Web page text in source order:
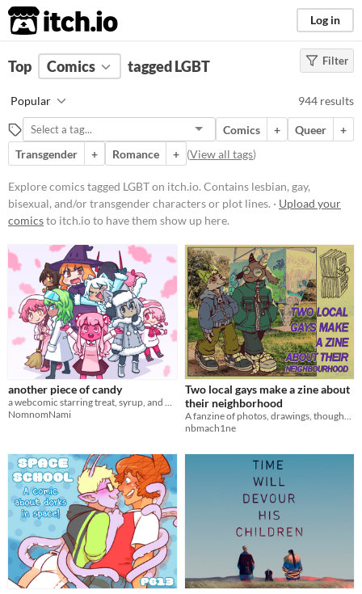
itch.io Log in
FILTER RESULTS Clear)
LGBT
Contains lesbian, gay, bisexual,
and/or transgender characters or
plot lines.
Suggest updated description
Free
On Sale
Paid
$5 or less
$15 or less
Filter
Top Comics tagged LGBT
Popular 944 results
Comics + Queer
+
Transgender
+ Romance + (View all tags)
Explore comics tagged LGBT on itch.io. Contains lesbian, gay,
bisexual, and/or transgender characters or plot lines. · Upload your
comicsto itch.io to have them show up here.
another piece of candy
a webcomic starring treat, syrup, and many other cuties
NomnomNami
Two local gays make a zine about
their neighborhood
A fanzine of photos, drawings, thoughts, and little details about our neighborhood
nbmach1ne